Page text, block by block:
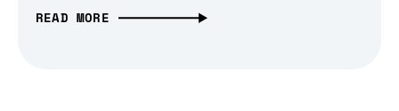
READ MORE